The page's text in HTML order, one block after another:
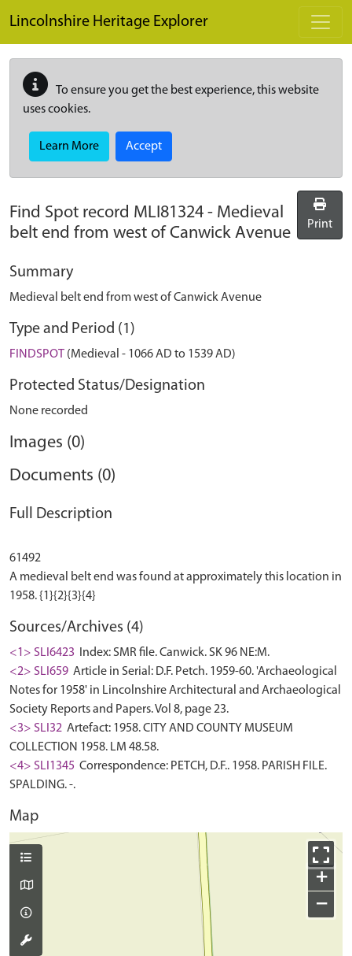
Lincolnshire Heritage Explorer
To ensure you get the best experience, this website
uses cookies.
Learn More Accept
Find Spot record MLI81324 - Medieval
belt end from west of Canwick Avenue
Print
Summary
Medieval belt end from west of Canwick Avenue
Type and Period (1)
FINDSPOT (Medieval - 1066 AD to 1539 AD)
Protected Status/Designation
None recorded
Images (0)
Documents (0)
Full Description
61492
A medieval belt end was found at approximately this location in
Sources/Archives (4)
<1> SLI6423
Index: SMR file. Canwick. SK 96 NE:M.
<2> SLI659 Article in Serial: D.F. Petch. 1959-60. 'Archaeological
Notes for 1958' in Lincolnshire Architectural and Archaeological
Society Reports and Papers. Vol 8, page 23.
<3> SLI32 Artefact: 1958. CITY AND COUNTY MUSEUM
COLLECTION 1958. LM 48.58.
<4> SLI1345 Correspondence: PETCH, D.F.. 1958. PARISH FILE.
SPALDING. -.
Map
+
−